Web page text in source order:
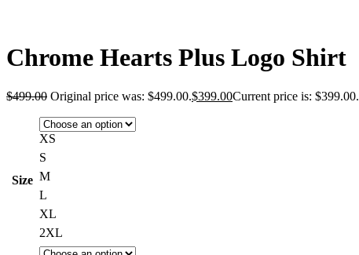
Chrome Hearts Plus Logo Shirt
$499.00 Original price was: $499.00.$399.00Current price is: $399.00.
Size
XS
S
M
L
XL
2XL